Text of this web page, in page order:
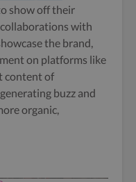
show off their
with
the brand,
on platforms like
content of
buzz and
organic,